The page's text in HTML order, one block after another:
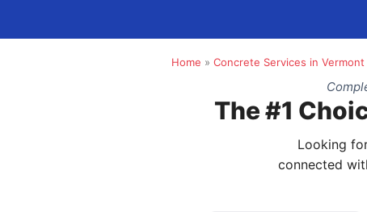
Home » Concrete Services in Vermont
The #1
Looking
connected